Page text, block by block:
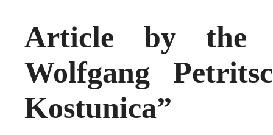
Article by the
Wolfgang
Kostunica”